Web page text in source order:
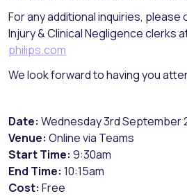
For any additional inquiries,
Injury & Clinical Negligence clerks
philips.com
We look forward to having you
Date: Wednesday 3rd September
Venue: Online via Teams
Start Time: 9:30am
End Time: 10:15am
Cost: Free